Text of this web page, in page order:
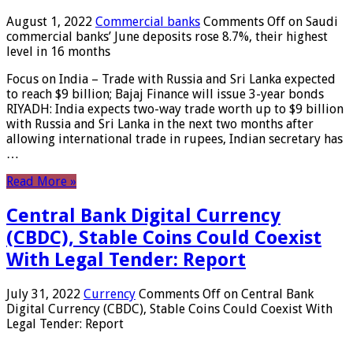
August 1, 2022 Commercial banks Comments Off on Saudi
commercial banks’ June deposits rose 8.7%, their highest
level in 16 months
Focus on India – Trade with Russia and Sri Lanka expected
to reach $9 billion; Bajaj Finance will issue 3-year bonds
RIYADH: India expects two-way trade worth up to $9 billion
with Russia and Sri Lanka in the next two months after
allowing international trade in rupees, Indian secretary has
…
Read More »
Central Bank Digital Currency
(CBDC), Stable Coins Could Coexist
With Legal Tender: Report
July 31, 2022 Currency Comments Off on Central Bank
Digital Currency (CBDC), Stable Coins Could Coexist With
Legal Tender: Report